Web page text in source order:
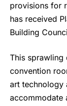
provisions for
has received
Building
This sprawling
convention
art technology
accommodate